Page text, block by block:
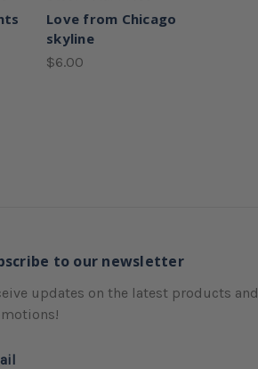
Love from Chicago
skyline
$6.00
to our newsletter
updates on the latest products and